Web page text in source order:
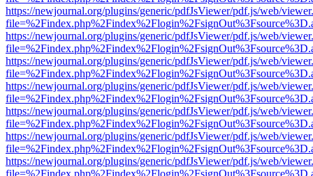
https://newjournal.org/plugins/generic/pdfJsViewer/pdf.js/web/
https://newjournal.org/plugins/generic/pdfJsViewer/pdf.js/web/
https://newjournal.org/plugins/generic/pdfJsViewer/pdf.js/web/
https://newjournal.org/plugins/generic/pdfJsViewer/pdf.js/web/
https://newjournal.org/plugins/generic/pdfJsViewer/pdf.js/web/
https://newjournal.org/plugins/generic/pdfJsViewer/pdf.js/web/
https://newjournal.org/plugins/generic/pdfJsViewer/pdf.js/web/